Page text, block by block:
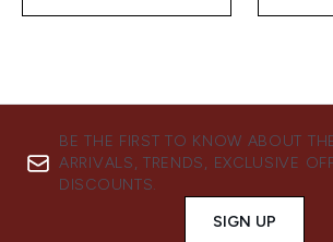
BE THE FIRST TO KNOW ABOUT
ARRIVALS, TRENDS, EXCLUSIVE
DISCOUNTS.
SIGN UP